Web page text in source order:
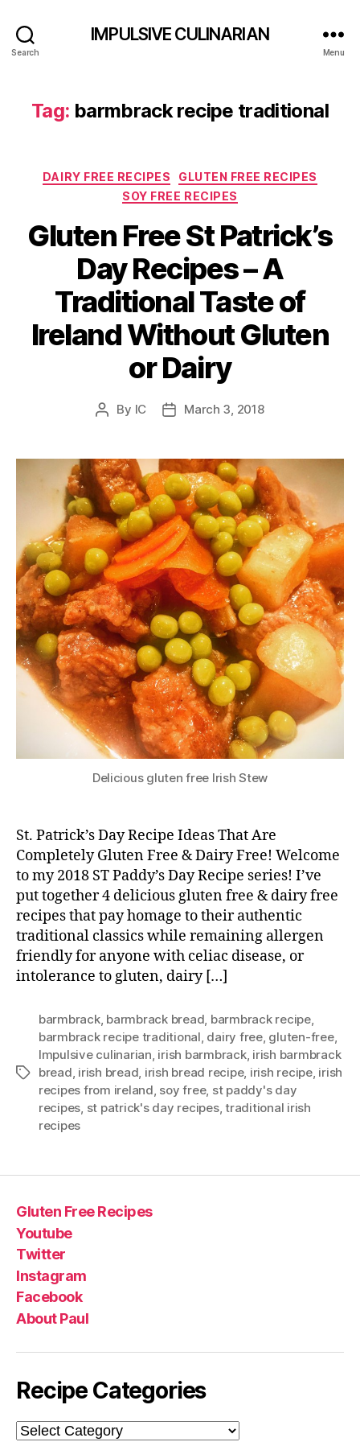
Search
IMPULSIVE CULINARIAN
Menu
Tag: barmbrack recipe traditional
Categories
DAIRY FREE RECIPES
GLUTEN FREE RECIPES
SOY FREE RECIPES
Gluten Free St Patrick’s
Day Recipes – A
Traditional Taste of
Ireland Without Gluten
or Dairy
Post
By IC
PostMarch 3, 2018
Delicious gluten free Irish Stew
St. Patrick’s Day Recipe Ideas That Are
Completely Gluten Free & Dairy Free! Welcome
to my 2018 ST Paddy’s Day Recipe series! I’ve
put together 4 delicious gluten free & dairy free
recipes that pay homage to their authentic
traditional classics while remaining allergen
friendly for anyone with celiac disease, or
intolerance to gluten, dairy […]
Tags
barmbrack, barmbrack bread, barmbrack recipe,
barmbrack recipe traditional, dairy free, gluten-free,
Impulsive culinarian, irish barmbrack, irish barmbrack
bread, irish bread, irish bread recipe, irish recipe, irish
recipes from ireland, soy free, st paddy's day
recipes, st patrick's day recipes,traditional irish
recipes
Gluten Free Recipes
Youtube
Twitter
Instagram
Facebook
About Paul
Recipe Categories
Recipe